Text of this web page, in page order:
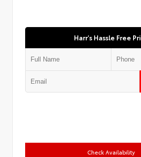
Harr's Hassle Free
Check Availability